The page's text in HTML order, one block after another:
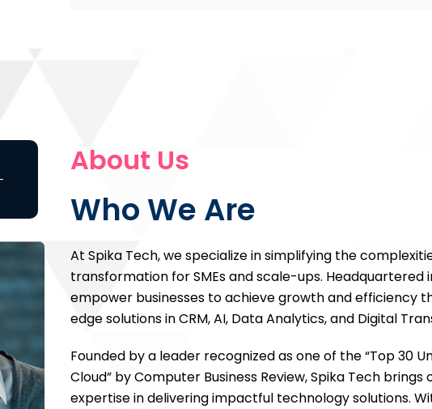
About Us
Who We Are
At Spika Tech, we specialize in simplifying the
transformation for SMEs and scale-ups. Headquartered
empower businesses to achieve growth and efficiency
edge solutions in CRM, AI, Data Analytics, and Digital
Founded by a leader recognized as one of the “Top 30
Cloud” by Computer Business Review, Spika Tech brings
expertise in delivering impactful technology solutions.